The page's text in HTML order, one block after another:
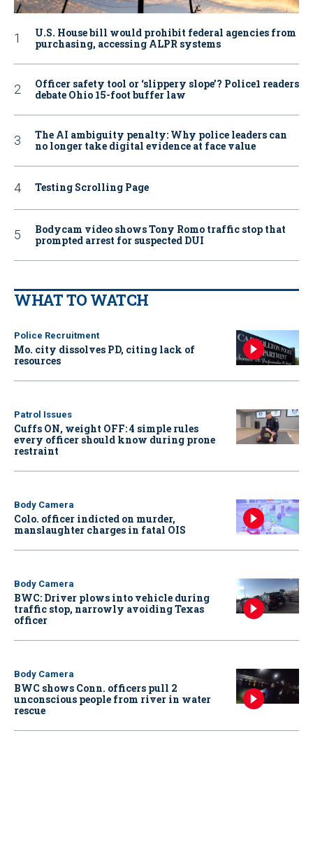
U.S. House bill would prohibit federal agencies from
purchasing, accessing ALPR systems
Officer safety tool or ‘slippery slope’? Police1 readers
debate Ohio 15-foot buffer law
The AI ambiguity penalty: Why police leaders can
no longer take digital evidence at face value
Testing Scrolling Page
Bodycam video shows Tony Romo traffic stop that
prompted arrest for suspected DUI
WHAT TO WATCH
Police Recruitment
Mo. city dissolves PD, citing lack of
resources
Patrol Issues
Cuffs ON, weight OFF: 4 simple rules
every officer should know during prone
restraint
Body Camera
Colo. officer indicted on murder,
manslaughter charges in fatal OIS
Body Camera
BWC: Driver plows into vehicle during
traffic stop, narrowly avoiding Texas
officer
Body Camera
BWC shows Conn. officers pull 2
unconscious people from river in water
rescue